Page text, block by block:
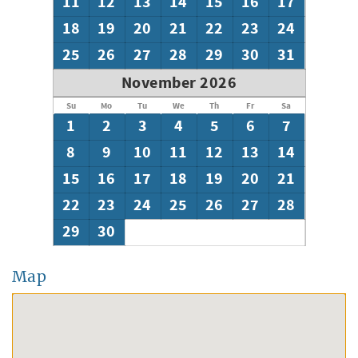
18
19 20 21 22 23
24
25
26 27 28 29 30
31
November 2026
Su Mo Tu We Th Fr Sa
1 2 3 4 5 6
7
8
9 10 11 12 13
14
15
16 17 18 19 20
21
22
23 24 25 26 27
28
29
30
Map